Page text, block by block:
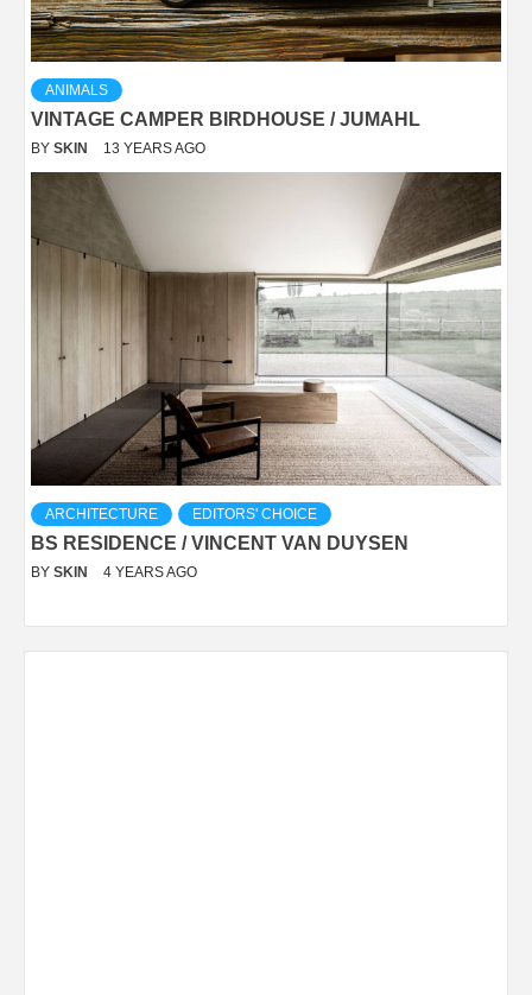
ANIMALS
VINTAGE CAMPER BIRDHOUSE / JUMAHL
BY SKIN 13 YEARS AGO
ARCHITECTURE EDITORS' CHOICE
BS RESIDENCE / VINCENT VAN DUYSEN
BY SKIN 4 YEARS AGO